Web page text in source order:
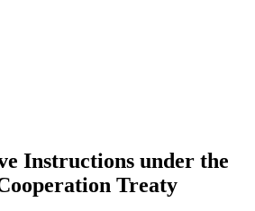
Instructions under the
Treaty